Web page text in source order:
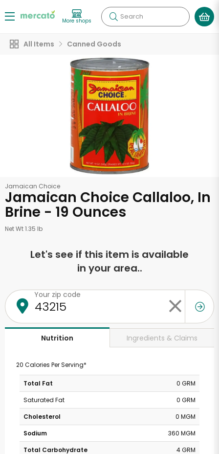
More shops Search
All Items Canned Goods
Jamaican Choice
Jamaican Choice Callaloo, In
Brine - 19 Ounces
Net Wt 1.35 lb
Let's see if this item is available
in your area..
Your zip code
Nutrition Ingredients & Claims
20 Calories Per Serving*
Total Fat
0 GRM
Saturated Fat
0 GRM
Cholesterol
0 MGM
Sodium
360 MGM
Total Carbohydrate
4 GRM